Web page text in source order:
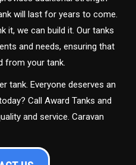
will last for years to come.
it, we can build it. Our tanks
and needs, ensuring that
from your tank.
tank. Everyone deserves an
Call Award Tanks and
and service. Caravan